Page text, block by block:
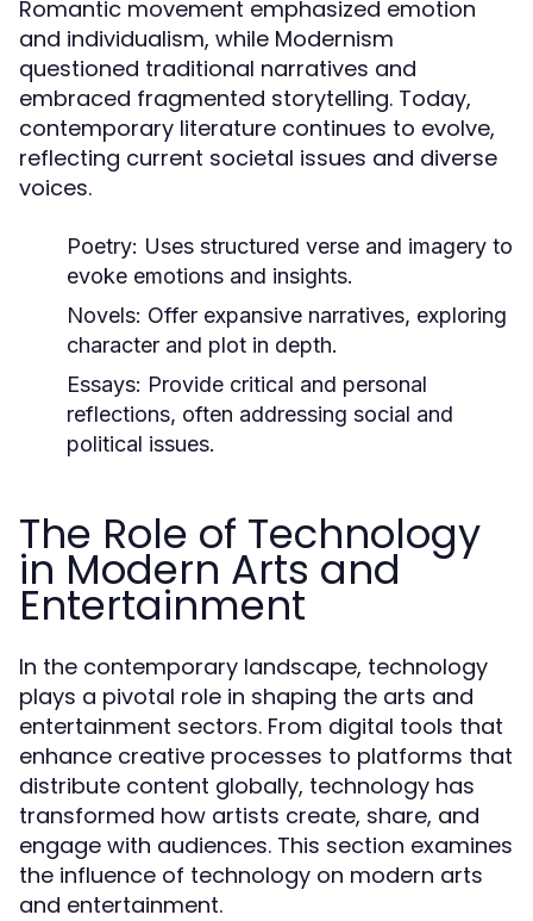
Romantic movement emphasized emotion
and individualism, while Modernism
questioned traditional narratives and
embraced fragmented storytelling. Today,
contemporary literature continues to evolve,
reflecting current societal issues and diverse
voices.
Poetry: Uses structured verse and imagery to
evoke emotions and insights.
Novels: Offer expansive narratives, exploring
character and plot in depth.
Essays: Provide critical and personal
reflections, often addressing social and
political issues.
The Role of Technology
in Modern Arts and
Entertainment
In the contemporary landscape, technology
plays a pivotal role in shaping the arts and
entertainment sectors. From digital tools that
enhance creative processes to platforms that
distribute content globally, technology has
transformed how artists create, share, and
engage with audiences. This section examines
the influence of technology on modern arts
and entertainment.